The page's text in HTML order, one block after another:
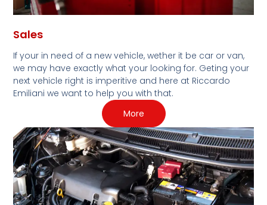
Sales
If your in need of a new vehicle, wether it be car or van,
we may have exactly what your looking for. Geting your
next vehicle right is imperitive and here at Riccardo
Emiliani we want to help you with that.
More